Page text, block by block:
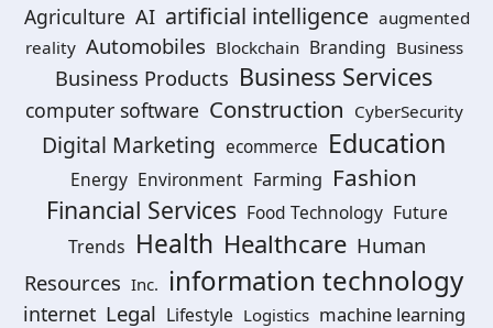
Agriculture AI artificial intelligence augmented
reality Automobiles Blockchain Branding Business
Business Products Business Services
computer software Construction CyberSecurity
Digital Marketing ecommerce Education
Energy Environment Farming Fashion
Financial Services Food Technology Future
Trends Health Healthcare Human
Resources Inc. information technology
internet Legal Lifestyle Logistics machine learning